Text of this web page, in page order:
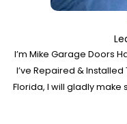
I’m Mike Garage Doors
I’ve Repaired &
Florida, I will gladly